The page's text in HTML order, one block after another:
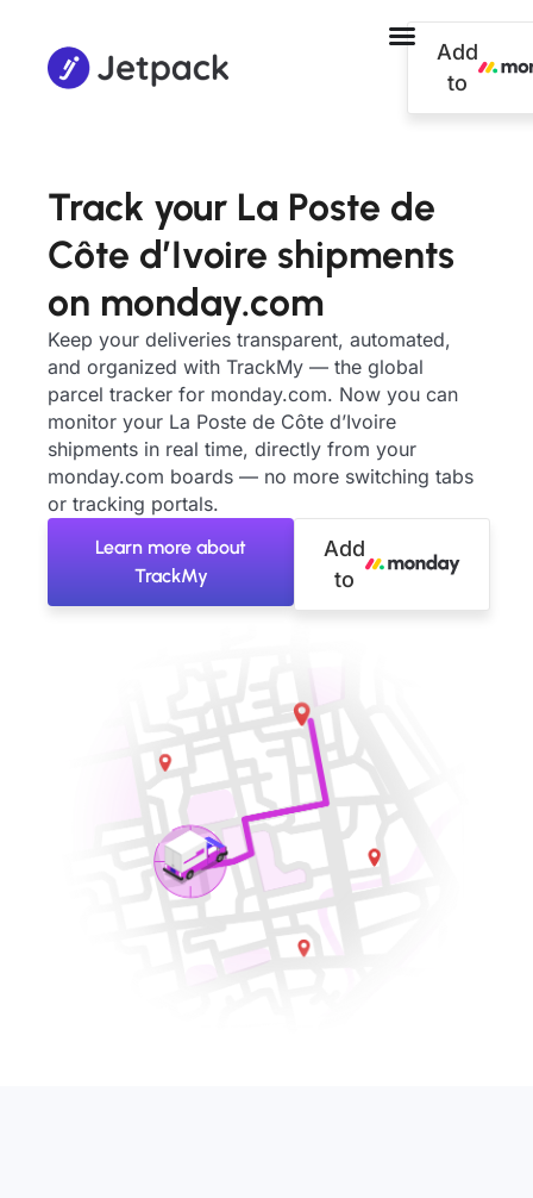
Add
to
Track your La Poste de
Côte d’Ivoire shipments
on monday.com
Keep your deliveries transparent, automated,
and organized with TrackMy — the global
parcel tracker for monday.com. Now you can
monitor your La Poste de Côte d’Ivoire
shipments in real time, directly from your
monday.com boards — no more switching tabs
or tracking portals.
Learn more about
TrackMy
Add
to